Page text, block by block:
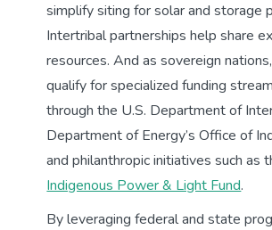
simplify siting for solar and storage
Intertribal partnerships help share
resources. And as sovereign
qualify for specialized funding
through the U.S. Department of
Department of Energy’s Office of
and philanthropic initiatives such as
Indigenous Power & Light Fund.
By leveraging federal and state